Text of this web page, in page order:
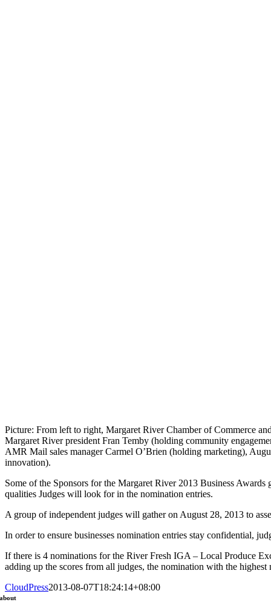
Picture: From left to right, Margaret River Chamber of Commerce
Margaret River president Fran Temby (holding community
AMR Mail sales manager Carmel O’Brien (holding marketing),
innovation).
Some of the Sponsors for the Margaret River 2013 Business
qualities Judges will look for in the nomination entries.
A group of independent judges will gather on August 28, 2013 to
In order to ensure businesses nomination entries stay confidential,
If there is 4 nominations for the River Fresh IGA – Local Produce
adding up the scores from all judges, the nomination with the
CloudPress2013-08-07T18:24:14+08:00
about